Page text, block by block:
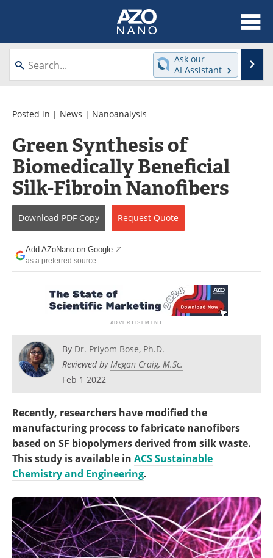
About
News
Videos
Interviews
Directory
Journals
Events
Books
eBooks
Newsletters
Ask our
AI Assistant
Posted in | News | Nanoanalysis
Green Synthesis of
Biomedically Beneficial
Silk-Fibroin Nanofibers
Download PDF Copy Request Quote
Add AZoNano on Google
as a preferred source
By Dr. Priyom Bose, Ph.D.
Reviewed byMegan Craig, M.Sc.
Feb 1 2022
Recently, researchers have modified the
manufacturing process to fabricate nanofibers
based on SF biopolymers derived from silk waste.
This study is available in ACS Sustainable
Chemistry and Engineering.